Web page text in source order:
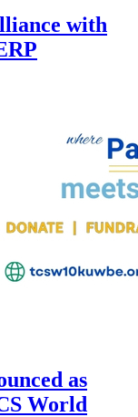
with
as
World